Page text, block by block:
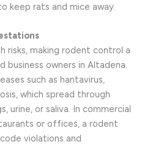
keep rats and mice away.
risks, making rodent control a
business owners in Altadena.
such as hantavirus,
which spread through
urine, or saliva. In commercial
or offices, a rodent
violations and